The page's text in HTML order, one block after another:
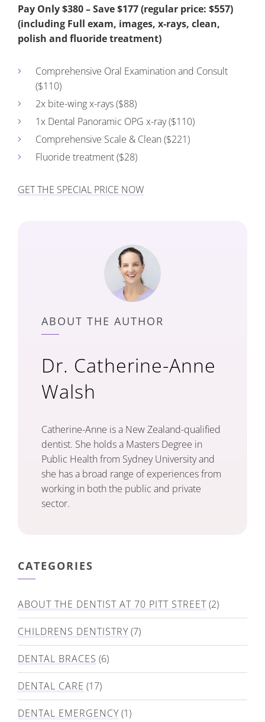
Pay Only $380 – Save $177 (regular price: $557)
(including Full exam, images, x-rays, clean,
polish and fluoride treatment)
Comprehensive Oral Examination and Consult
($110)
2x bite-wing x-rays ($88)
1x Dental Panoramic OPG x-ray ($110)
Comprehensive Scale & Clean ($221)
Fluoride treatment ($28)
GET THE SPECIAL PRICE NOW
ABOUT THE AUTHOR
Dr. Catherine-Anne
Walsh
Catherine-Anne is a New Zealand-qualified
dentist. She holds a Masters Degree in
Public Health from Sydney University and
she has a broad range of experiences from
working in both the public and private
sector.
CATEGORIES
ABOUT THE DENTIST AT 70 PITT STREET(2)
CHILDRENS DENTISTRY(7)
DENTAL BRACES (6)
DENTAL CARE (17)
DENTAL EMERGENCY(1)